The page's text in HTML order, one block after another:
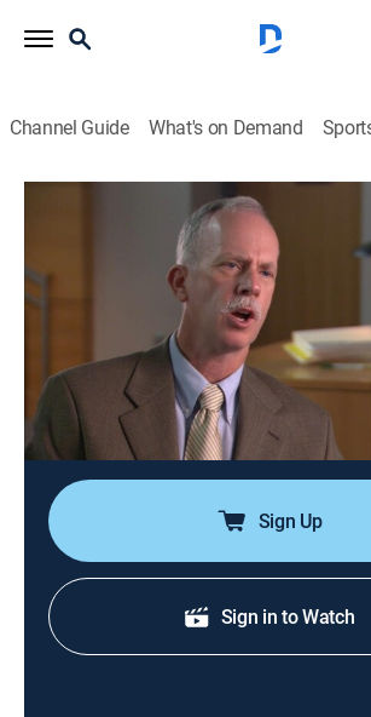
Channel Guide What's on Demand
S4 E11 | Sex, Lies and
Law, Documentary, Crime
Police hunt for over 15 years for a
lures women to Kansas for
trysts at hotels; unprecedented access
photos and video from the investigation
glimpse inside the probe.
Sign Up
Sign in to Watch